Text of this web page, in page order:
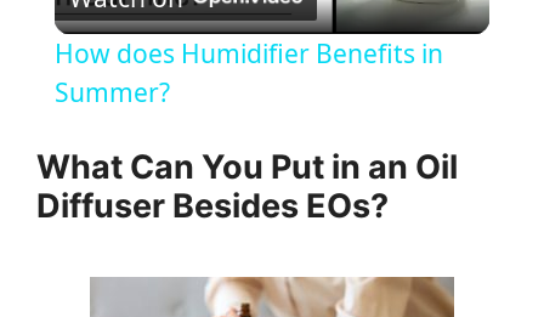
l
y
How does Humidifier Benefits in
Summer?
What Can You Put in an Oil
Diffuser Besides EOs?